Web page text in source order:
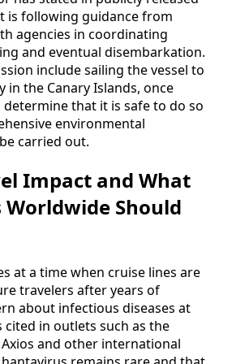
is following guidance from
agencies in coordinating
and eventual disembarkation.
include sailing the vessel to
in the Canary Islands, once
that it is safe to do so
environmental
carried out.
Impact and What
Worldwide Should
at a time when cruise lines are
travelers after years of
about infectious diseases at
cited in outlets such as the
and other international